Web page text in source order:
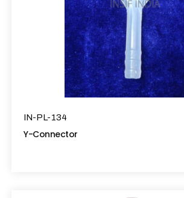
IN-PL-134
Y-Connector